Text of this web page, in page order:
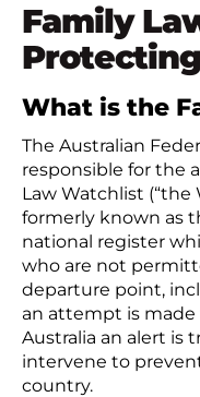
Family
What is the
The Australian
responsible for the
Law Watchlist (“the
formerly known as
national register
who are not
departure point,
an attempt is
Australia an alert is
intervene to
country.